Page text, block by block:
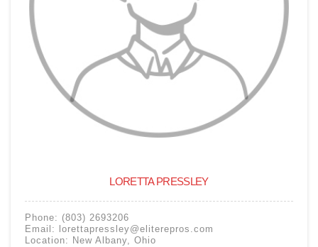
LORETTA PRESSLEY
Phone: (803) 2693206
Email:
lorettapressley@eliterepros.com
Location: New Albany, Ohio